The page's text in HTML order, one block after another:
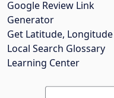
Google Review Link
Generator
Get Latitude, Longitude
Local Search Glossary
Learning Center